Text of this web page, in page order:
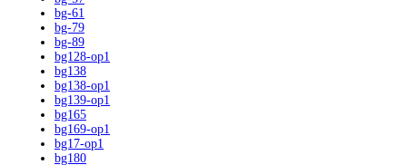
bg-61
bg-79
bg-89
bg128-op1
bg138
bg138-op1
bg139-op1
bg165
bg169-op1
bg17-op1
bg180